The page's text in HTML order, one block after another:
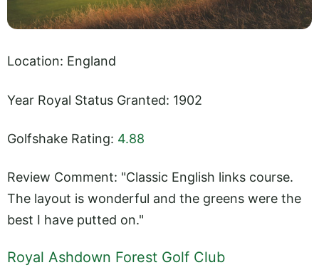
Location: England
Year Royal Status Granted: 1902
Golfshake Rating: 4.88
Review Comment: "Classic English links course.
The layout is wonderful and the greens were the
best I have putted on."
Royal Ashdown Forest Golf Club